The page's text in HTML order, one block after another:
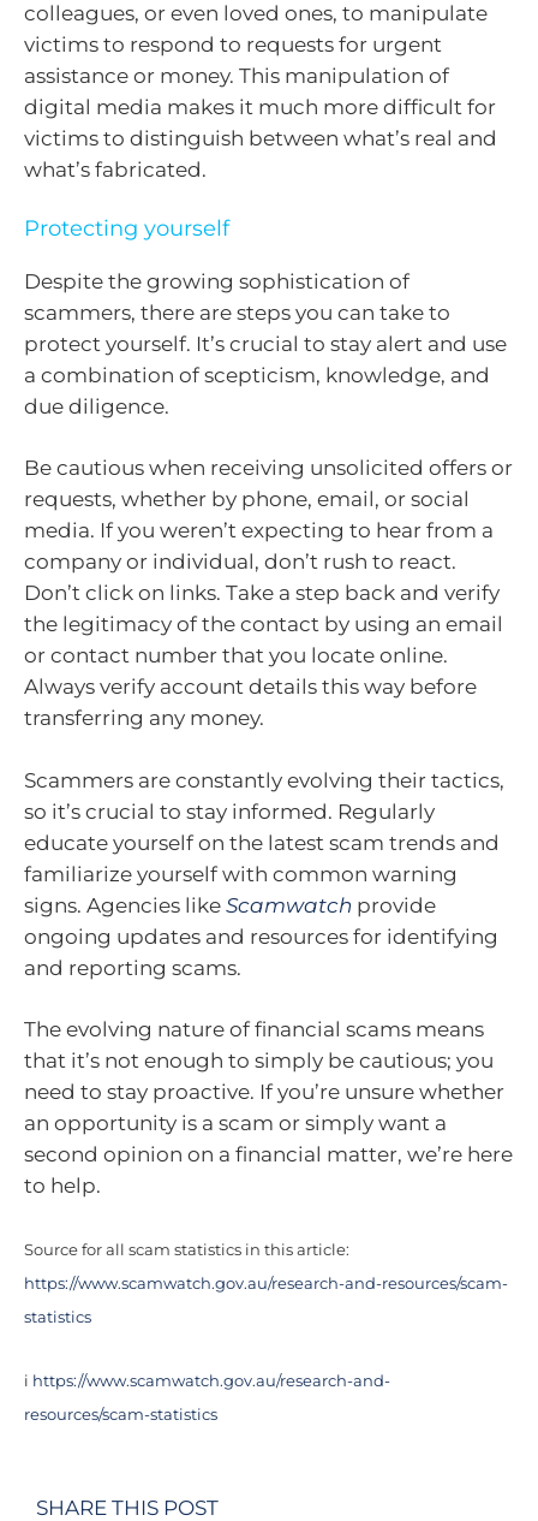
colleagues, or even loved ones, to manipulate
victims to respond to requests for urgent
assistance or money. This manipulation of
digital media makes it much more difficult for
victims to distinguish between what’s real and
what’s fabricated.
Protecting yourself
Despite the growing sophistication of
scammers, there are steps you can take to
protect yourself. It’s crucial to stay alert and use
a combination of scepticism, knowledge, and
due diligence.
Be cautious when receiving unsolicited offers or
requests, whether by phone, email, or social
media. If you weren’t expecting to hear from a
company or individual, don’t rush to react.
Don’t click on links. Take a step back and verify
the legitimacy of the contact by using an email
or contact number that you locate online.
Always verify account details this way before
transferring any money.
Scammers are constantly evolving their tactics,
so it’s crucial to stay informed. Regularly
educate yourself on the latest scam trends and
familiarize yourself with common warning
signs. Agencies like Scamwatch provide
ongoing updates and resources for identifying
and reporting scams.
The evolving nature of financial scams means
that it’s not enough to simply be cautious; you
need to stay proactive. If you’re unsure whether
an opportunity is a scam or simply want a
second opinion on a financial matter, we’re here
to help.
Source for all scam statistics in this article:
https://www.scamwatch.gov.au/research-and-resources/scam-
statistics
i https://www.scamwatch.gov.au/research-and-
resources/scam-statistics
SHARE THIS POST